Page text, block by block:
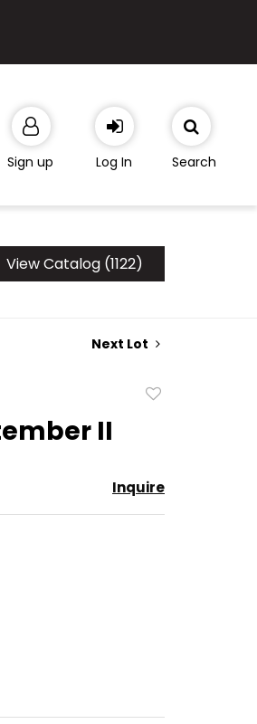
Sign up Log In Search
View Catalog (1122)
Next Lot
II
Inquire